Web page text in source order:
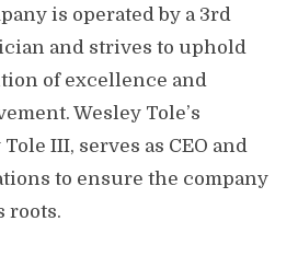
is operated by a 3rd
and strives to uphold
of excellence and
Wesley Tole’s
III, serves as CEO and
to ensure the company
roots.